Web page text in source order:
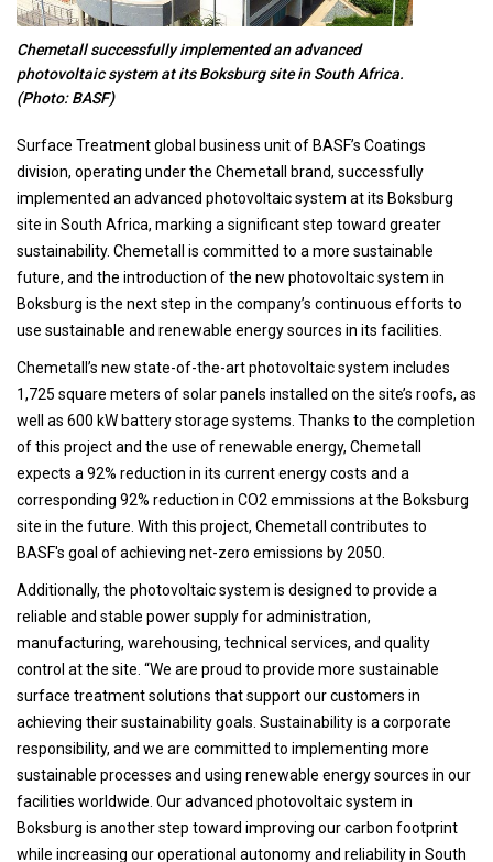
Chemetall successfully implemented an advanced
photovoltaic system at its Boksburg site in South Africa.
(Photo: BASF)
Surface Treatment global business unit of BASF’s Coatings
division, operating under the Chemetall brand, successfully
implemented an advanced photovoltaic system at its Boksburg
site in South Africa, marking a significant step toward greater
sustainability. Chemetall is committed to a more sustainable
future, and the introduction of the new photovoltaic system in
Boksburg is the next step in the company’s continuous efforts to
use sustainable and renewable energy sources in its facilities.
Chemetall’s new state-of-the-art photovoltaic system includes
1,725 square meters of solar panels installed on the site’s roofs, as
well as 600 kW battery storage systems. Thanks to the completion
of this project and the use of renewable energy, Chemetall
expects a 92% reduction in its current energy costs and a
corresponding 92% reduction in CO2 emmissions at the Boksburg
site in the future. With this project, Chemetall contributes to
BASF's goal of achieving net-zero emissions by 2050.
Additionally, the photovoltaic system is designed to provide a
reliable and stable power supply for administration,
manufacturing, warehousing, technical services, and quality
control at the site. “We are proud to provide more sustainable
surface treatment solutions that support our customers in
achieving their sustainability goals. Sustainability is a corporate
responsibility, and we are committed to implementing more
sustainable processes and using renewable energy sources in our
facilities worldwide. Our advanced photovoltaic system in
Boksburg is another step toward improving our carbon footprint
while increasing our operational autonomy and reliability in South